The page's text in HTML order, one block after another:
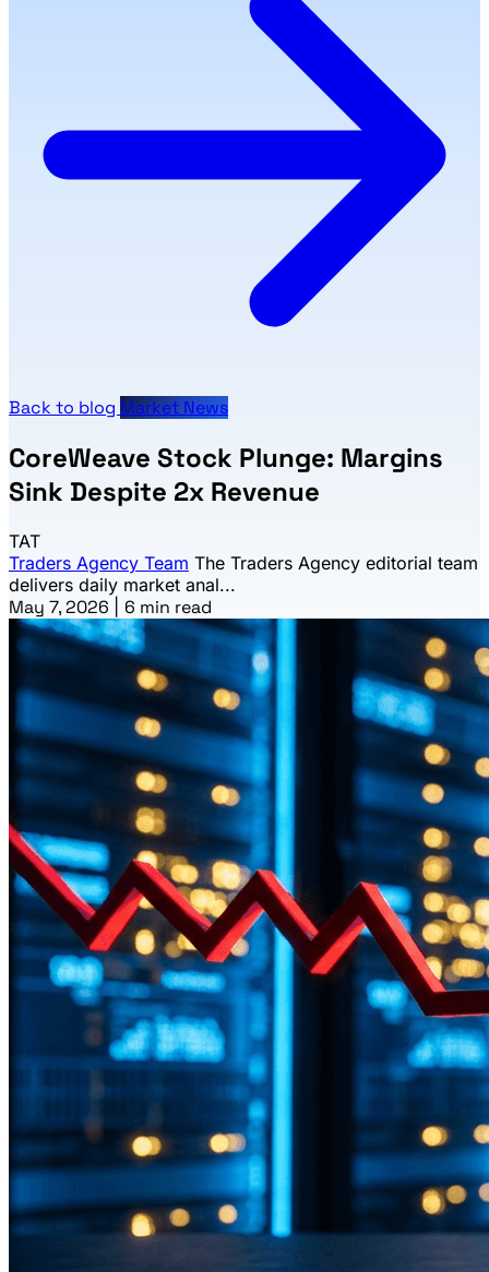
Back to blog Market News
CoreWeave Stock Plunge: Margins
Sink Despite 2x Revenue
TAT
Traders Agency Team The Traders Agency editorial team
delivers daily market anal...
May 7, 2026 6 min read